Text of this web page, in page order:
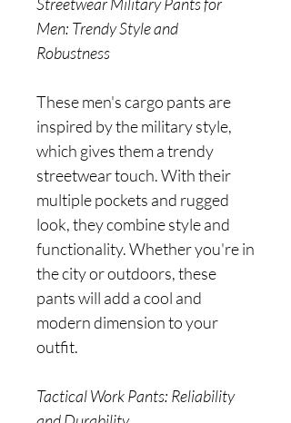
Men: Trendy Style and
Robustness
These men's cargo pants are
inspired by the military style,
which gives them a trendy
streetwear touch. With their
multiple pockets and rugged
look, they combine style and
functionality. Whether you're in
the city or outdoors, these
pants will add a cool and
modern dimension to your
outfit.
Tactical Work Pants: Reliability